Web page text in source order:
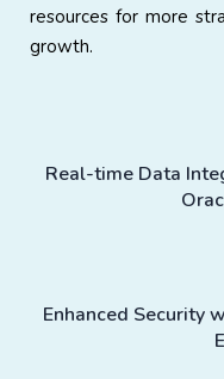
resources for more
growth.
Real-time Data
Enhanced Security